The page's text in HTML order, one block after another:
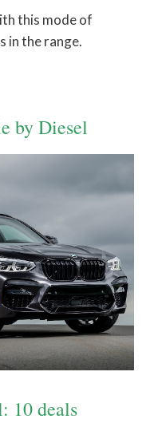
this mode of
in the range.
by Diesel
10 deals